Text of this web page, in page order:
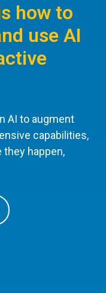
how to
use AI
AI to augment
capabilities,
happen,